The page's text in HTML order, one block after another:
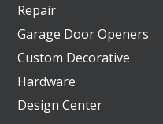
Repair
Garage Door Openers
Custom Decorative
Hardware
Design Center